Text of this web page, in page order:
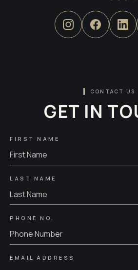
CONTACT US
GET IN
FIRST NAME
LAST NAME
PHONE NO.
EMAIL ADDRESS